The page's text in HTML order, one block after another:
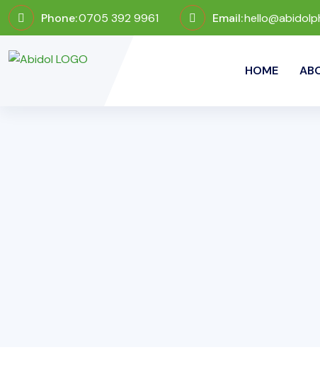
Phone:0705 392 9961 Email:
HOME